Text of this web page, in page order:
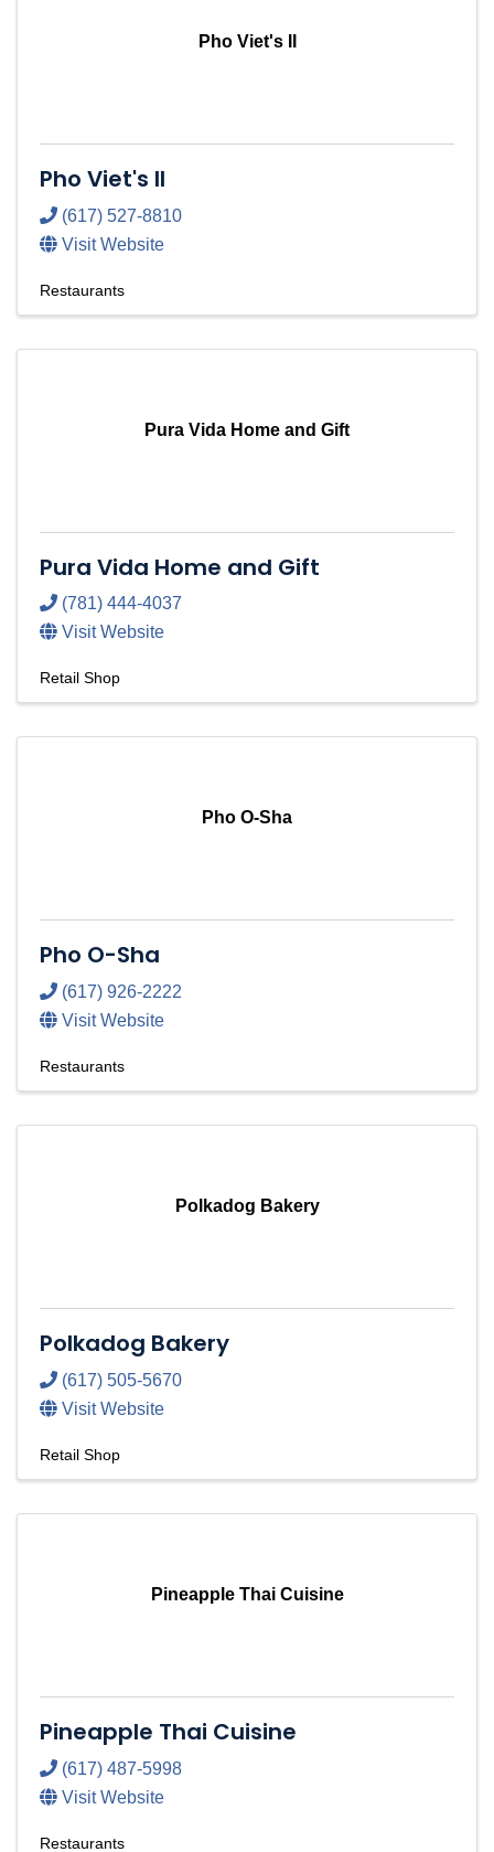
Pho Viet's II
Pho Viet's II
(617) 527-8810
Visit Website
Restaurants
Pura Vida Home and Gift
Pura Vida Home and Gift
(781) 444-4037
Visit Website
Retail Shop
Pho O-Sha
Pho O-Sha
(617) 926-2222
Visit Website
Restaurants
Polkadog Bakery
Polkadog Bakery
(617) 505-5670
Visit Website
Retail Shop
Pineapple Thai Cuisine
Pineapple Thai Cuisine
(617) 487-5998
Visit Website
Restaurants